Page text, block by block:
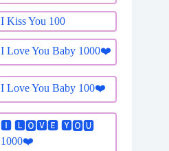
I Kiss You 100
I Love You Baby 1000❤️
I Love You Baby 100❤️
🅸 🅻🅾🆅🅴 🆈🅾🆄
1000❤️